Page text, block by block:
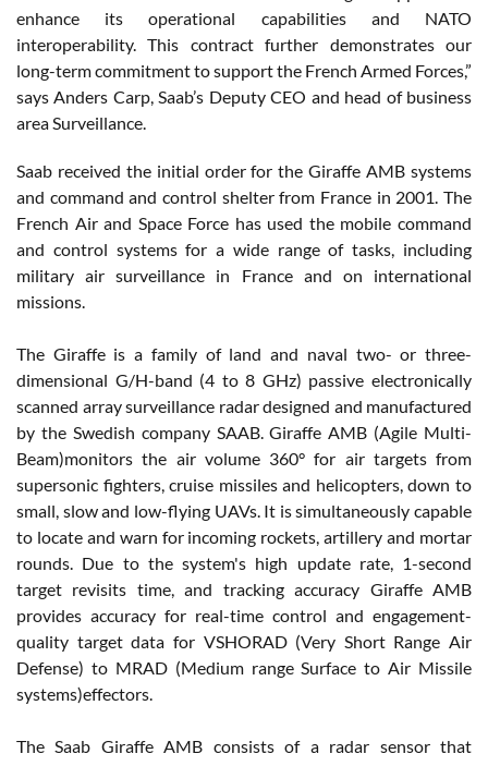
enhance its operational capabilities and NATO
interoperability. This contract further demonstrates our
long-term commitment to support the French Armed Forces,”
says Anders Carp, Saab’s Deputy CEO and head of business
area Surveillance.
Saab received the initial order for the Giraffe AMB systems
and command and control shelter from France in 2001. The
French Air and Space Force has used the mobile command
and control systems for a wide range of tasks, including
military air surveillance in France and on international
missions.
The Giraffe is a family of land and naval two- or three-
dimensional G/H-band (4 to 8 GHz) passive electronically
scanned array surveillance radar designed and manufactured
by the Swedish company SAAB. Giraffe AMB (Agile Multi-
Beam)monitors the air volume 360° for air targets from
supersonic fighters, cruise missiles and helicopters, down to
small, slow and low-flying UAVs. It is simultaneously capable
to locate and warn for incoming rockets, artillery and mortar
rounds. Due to the system's high update rate, 1-second
target revisits time, and tracking accuracy Giraffe AMB
provides accuracy for real-time control and engagement-
quality target data for VSHORAD (Very Short Range Air
Defense) to MRAD (Medium range Surface to Air Missile
systems)effectors.
The Saab Giraffe AMB consists of a radar sensor that